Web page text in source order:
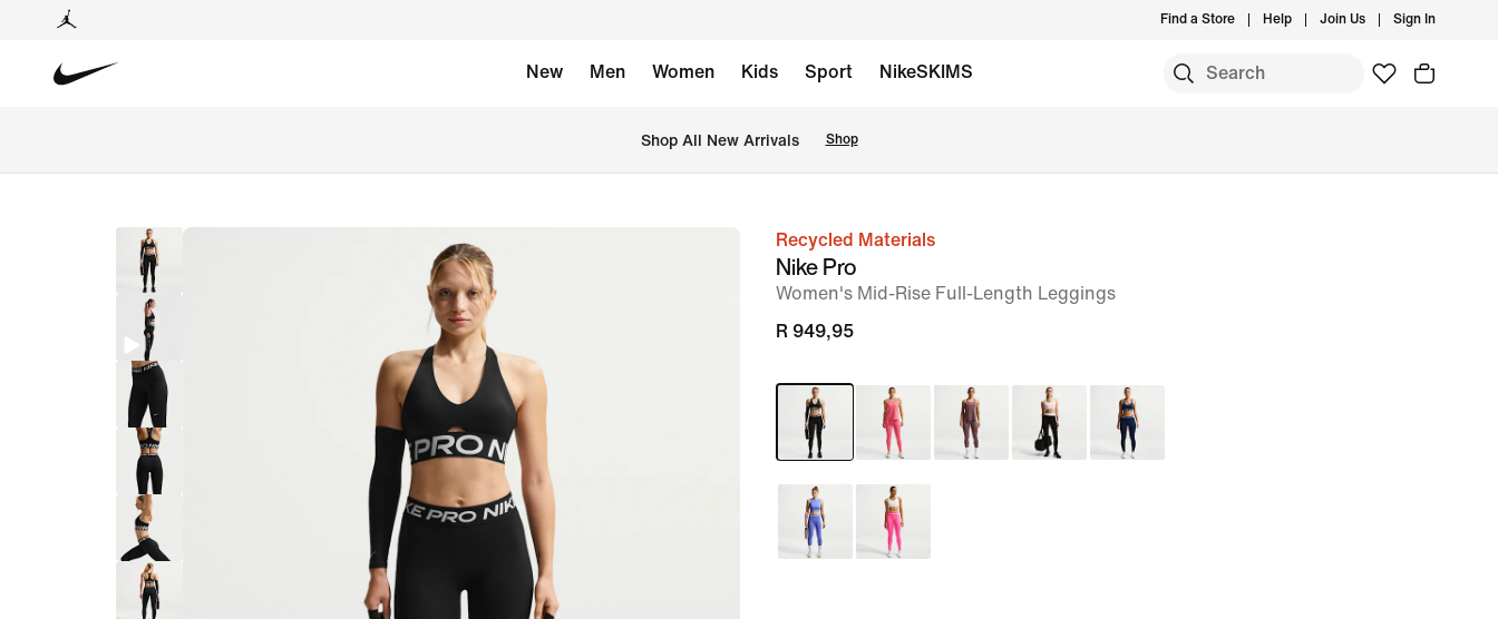
Find a Store Help Join Us Sign In
New Men Women Kids Sport NikeSKIMS
Shop All New Arrivals Shop
imageRecycled Materials
Nike Pro
Women's Mid-Rise Full-Length Leggings
R 949,95